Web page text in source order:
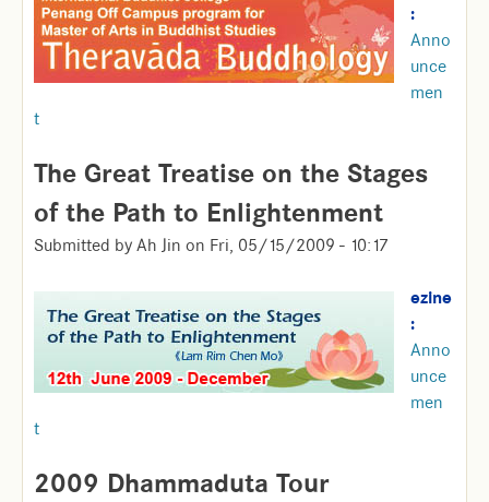
:
Anno
unce
men
t
The Great Treatise on the Stages
of the Path to Enlightenment
Submitted by Ah Jin on Fri, 05/15/2009 - 10:17
ezine
:
Anno
unce
men
t
2009 Dhammaduta Tour